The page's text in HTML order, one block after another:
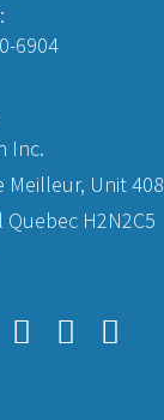
6904
Inc.
Meilleur, Unit 408
H2N2C5